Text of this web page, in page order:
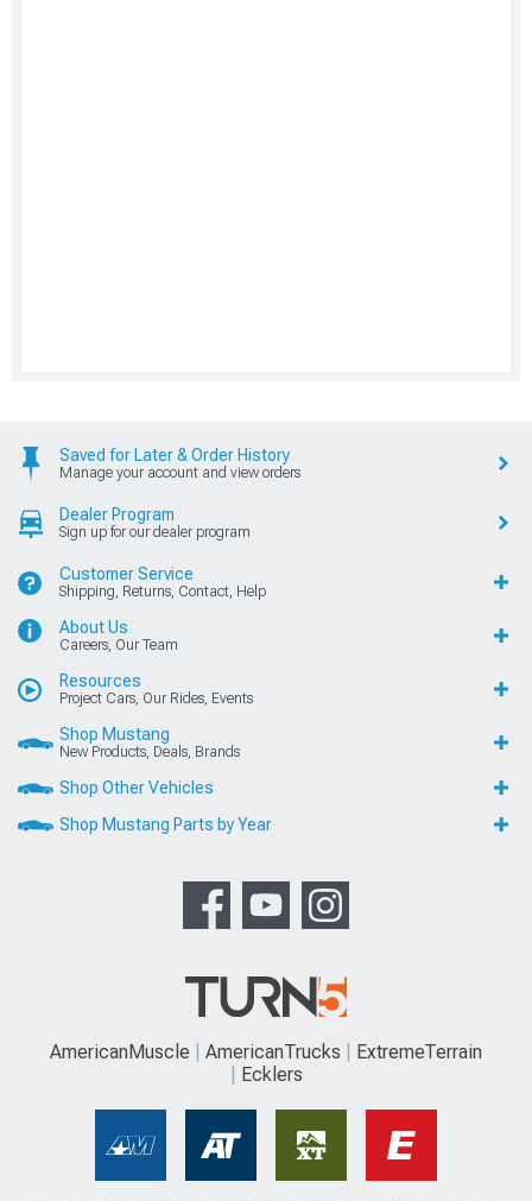
Saved for Later & Order History
Manage your account and view orders
Dealer Program
Sign up for our dealer program
Customer Service
Shipping, Returns, Contact, Help
About Us
Careers, Our Team
Resources
Project Cars, Our Rides, Events
Shop Mustang
New Products, Deals, Brands
Shop Other Vehicles
Shop Mustang Parts by Year
AmericanMuscle AmericanTrucks
ExtremeTerrain
Ecklers